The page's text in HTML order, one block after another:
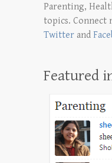
Parenting,
topics. Connect
Twitter and
Featured